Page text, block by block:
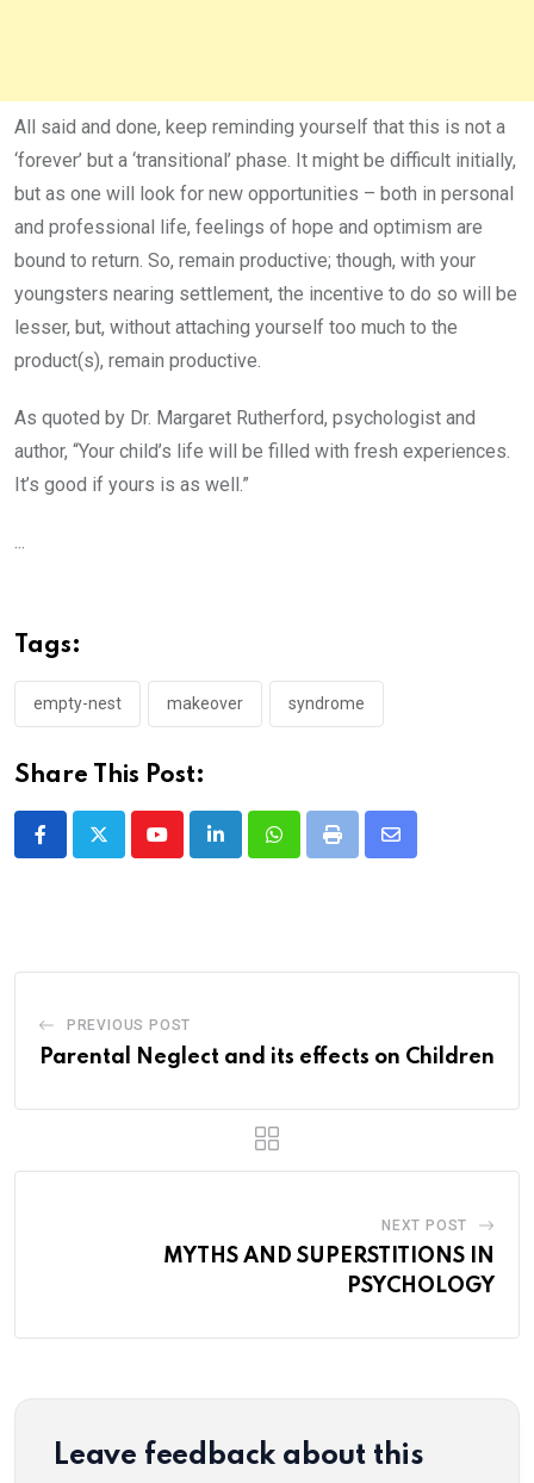
All said and done, keep reminding yourself that this is not a
‘forever’ but a ‘transitional’ phase. It might be difficult initially,
but as one will look for new opportunities – both in personal
and professional life, feelings of hope and optimism are
bound to return. So, remain productive; though, with your
youngsters nearing settlement, the incentive to do so will be
lesser, but, without attaching yourself too much to the
product(s), remain productive.
As quoted by Dr. Margaret Rutherford, psychologist and
author, “Your child’s life will be filled with fresh experiences.
It’s good if yours is as well.”
...
Tags:
empty-nest makeover syndrome
Share This Post:
YoutubeLinkedInWhatsappPrint
Share
PREVIOUS POST
Parental Neglect and its effects on Children
NEXT POST
MYTHS AND SUPERSTITIONS IN
PSYCHOLOGY
Leave feedback about this